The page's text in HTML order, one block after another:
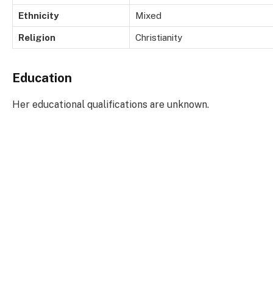
Ethnicity Mixed
Religion Christianity
Education
Her educational qualifications are unknown.